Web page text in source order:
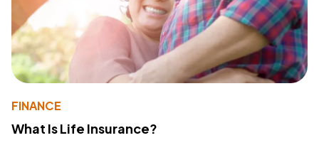
FINANCE
What Is Life Insurance?